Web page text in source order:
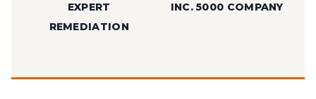
EXPERT
REMEDIATION
INC. 5000 COMPANY